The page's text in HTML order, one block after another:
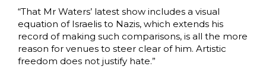
“That Mr Waters’ latest show includes a visual
equation of Israelis to Nazis, which extends his
record of making such comparisons, is all the more
reason for venues to steer clear of him. Artistic
freedom does not justify hate.”